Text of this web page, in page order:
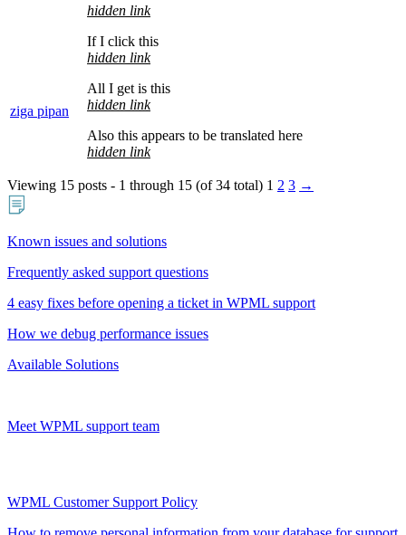
ziga pipan
hidden link
If I click this
hidden link
All I get is this
hidden link
Also this appears to be translated here
hidden link
Viewing 15 posts - 1 through 15 (of 34 total) 1 2 3 →
Known issues and solutions
Frequently asked support questions
4 easy fixes before opening a ticket in WPML support
How we debug performance issues
Available Solutions
Meet WPML support team
WPML Customer Support Policy